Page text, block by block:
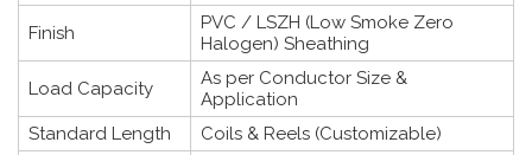
Finish
PVC / LSZH (Low Smoke Zero
Halogen) Sheathing
Load Capacity
As per Conductor Size &
Application
Standard Length
Coils & Reels (Customizable)